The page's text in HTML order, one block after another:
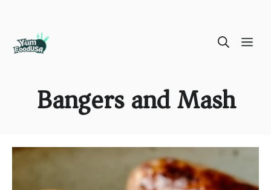
Bangers and Mash